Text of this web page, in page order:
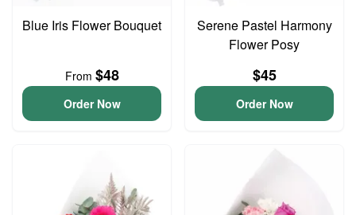
Blue Iris Flower Bouquet
From $48
Order Now
Serene Pastel Harmony
Flower Posy
$45
Order Now